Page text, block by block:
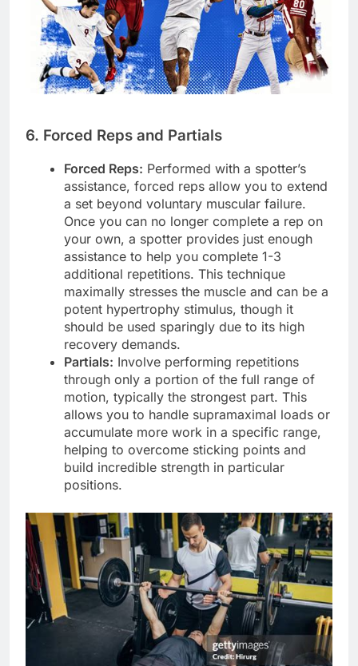
6. Forced Reps and Partials
Forced Reps: Performed with a spotter’s
assistance, forced reps allow you to extend
a set beyond voluntary muscular failure.
Once you can no longer complete a rep on
your own, a spotter provides just enough
assistance to help you complete 1-3
additional repetitions. This technique
maximally stresses the muscle and can be a
potent hypertrophy stimulus, though it
should be used sparingly due to its high
recovery demands.
Partials: Involve performing repetitions
through only a portion of the full range of
motion, typically the strongest part. This
allows you to handle supramaximal loads or
accumulate more work in a specific range,
helping to overcome sticking points and
build incredible strength in particular
positions.